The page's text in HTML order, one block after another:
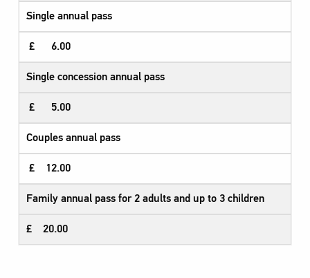
Single annual pass
£ 6.00
Single concession annual pass
£ 5.00
Couples annual pass
£ 12.00
Family annual pass for 2 adults and up to 3 children
£ 20.00